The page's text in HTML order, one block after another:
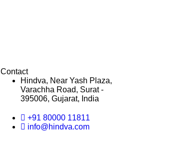
Contact
Hindva, Near Yash Plaza,
Varachha Road, Surat -
395006, Gujarat, India
+91 80000 11811
info@hindva.com